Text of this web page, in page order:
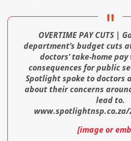
OVERTIME PAY CUTS |
department’s budget cuts
doctors’ take-home
consequences for public
Spotlight spoke to doctors
about their concerns
lead to.
[image or